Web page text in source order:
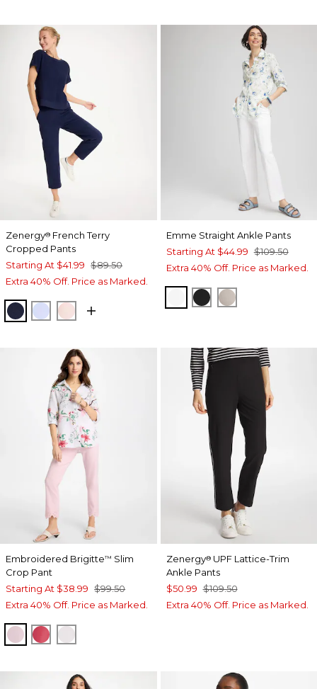
Zenergy® French Terry
Cropped Pants
Starting At $41.99 $89.50
Extra 40% Off. Price as Marked.
PASSPORT BLUE
INDIGO ICEPINK LOTUS
Emme Straight Ankle Pants
Starting At $44.99 $109.50
Extra 40% Off. Price as Marked.
ALABASTER
BLACKSMOKEY
Embroidered Brigitte™ Slim
Crop Pant
Starting At $38.99 $99.50
Extra 40% Off. Price as Marked.
SWEET BLOSSOM
HOT HONEYSUCKLE
ALABASTER
Zenergy®UPF Lattice-Trim
Ankle Pants
$50.99 $109.50
Extra 40% Off. Price as Marked.